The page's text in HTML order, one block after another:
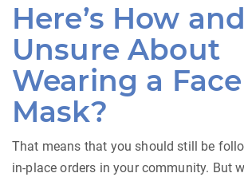
Here’s How
Unsure About
Wearing a Face
Mask?
That means that you should still be
in-place orders in your community. But